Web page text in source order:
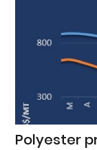
Polyester